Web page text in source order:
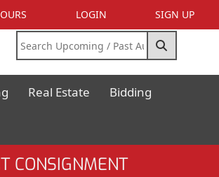
LOGIN SIGN UP
Real Estate Bidding
CONSIGNMENT